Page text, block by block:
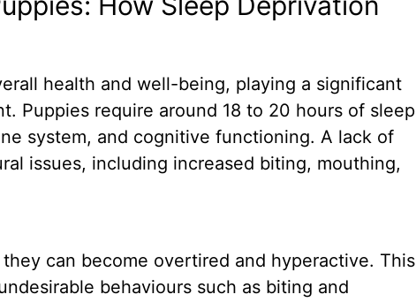
health and well-being, playing a significant
Puppies require around 18 to 20 hours of sleep
system, and cognitive functioning. A lack of
issues, including increased biting, mouthing,
can become overtired and hyperactive. This
behaviours such as biting and